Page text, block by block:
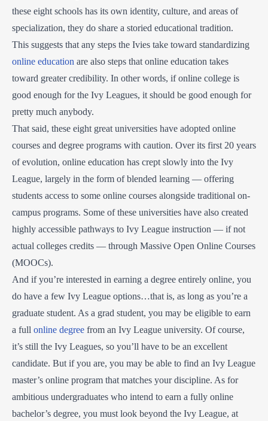
these eight schools has its own identity, culture, and areas of
specialization, they do share a storied educational tradition.
This suggests that any steps the Ivies take toward standardizing
online education are also steps that online education takes
toward greater credibility. In other words, if online college is
good enough for the Ivy Leagues, it should be good enough for
pretty much anybody.
That said, these eight great universities have adopted online
courses and degree programs with caution. Over its first 20 years
of evolution, online education has crept slowly into the Ivy
League, largely in the form of blended learning — offering
students access to some online courses alongside traditional on-
campus programs. Some of these universities have also created
highly accessible pathways to Ivy League instruction — if not
actual colleges credits — through Massive Open Online Courses
(MOOCs).
And if you’re interested in earning a degree entirely online, you
do have a few Ivy League options…that is, as long as you’re a
graduate student. As a grad student, you may be eligible to earn
a full online degree from an Ivy League university. Of course,
it’s still the Ivy Leagues, so you’ll have to be an excellent
candidate. But if you are, you may be able to find an Ivy League
master’s online program that matches your discipline. As for
ambitious undergraduates who intend to earn a fully online
bachelor’s degree, you must look beyond the Ivy League, at